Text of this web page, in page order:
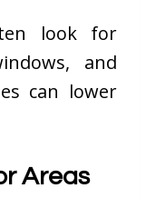
look for
and
can lower
Areas